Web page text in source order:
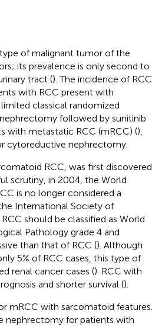
of malignant tumor of the
its prevalence is only second to
tract (). The incidence of RCC
with RCC present with
limited classical randomized
followed by sunitinib
with metastatic RCC (mRCC) (),
cytoreductive nephrectomy.
RCC, was first discovered
scrutiny, in 2004, the World
is no longer considered a
International Society of
should be classified as World
Pathology grade 4 and
than that of RCC (). Although
5% of RCC cases, this type of
renal cancer cases (). RCC with
and shorter survival ().
mRCC with sarcomatoid features.
nephrectomy for patients with